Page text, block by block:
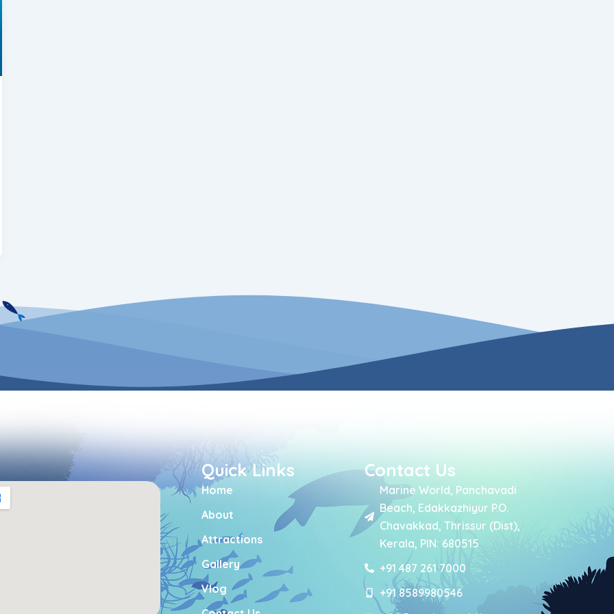
Quick Links
Home
About
Attractions
Gallery
Vlog
Contact Us
Marine World, Panchavadi
Beach, Edakkazhiyur P.O.
Chavakkad, Thrissur (Dist),
Kerala, PIN: 680515
+91 487 261 7000
+91 8589980546